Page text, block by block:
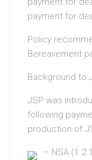
payment for
Policy
Bereavement
Background to
JSP was
following
production of
– NSA